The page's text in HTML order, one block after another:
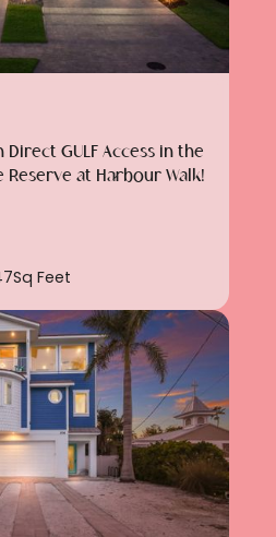
Direct GULF Access in the
Reserve at Harbour Walk!
Sq Feet